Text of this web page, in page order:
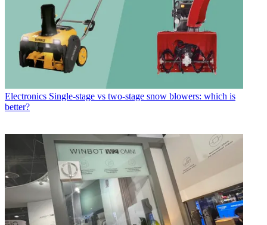
Electronics Single-stage vs two-stage snow blowers: which is
better?